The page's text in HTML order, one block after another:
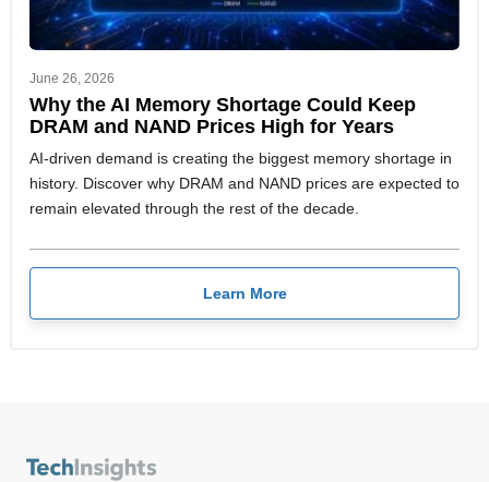
June 26, 2026
Why the AI Memory Shortage Could Keep
DRAM and NAND Prices High for Years
AI-driven demand is creating the biggest memory shortage in
history. Discover why DRAM and NAND prices are expected to
remain elevated through the rest of the decade.
Learn More